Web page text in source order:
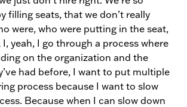
filling seats, that we don’t really
were, who were putting in the seat,
yeah, I go through a process where
on the organization and the
had before, I want to put multiple
process because I want to slow
Because when I can slow down